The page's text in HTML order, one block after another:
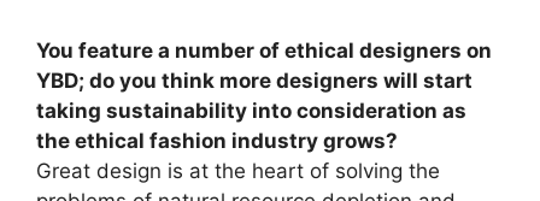
You feature a number of ethical designers on
YBD; do you think more designers will start
taking sustainability into consideration as
the ethical fashion industry grows?
Great design is at the heart of solving the